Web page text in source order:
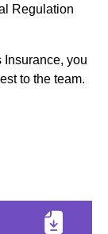
Regulation
Insurance, you
to the team.